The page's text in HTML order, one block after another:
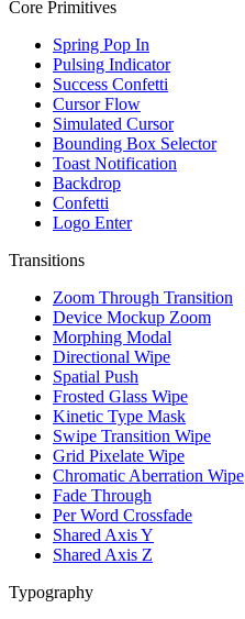
Core Primitives
Spring Pop In
Pulsing Indicator
Success Confetti
Cursor Flow
Simulated Cursor
Bounding Box Selector
Toast Notification
Backdrop
Confetti
Logo Enter
Transitions
Zoom Through Transition
Device Mockup Zoom
Morphing Modal
Directional Wipe
Spatial Push
Frosted Glass Wipe
Kinetic Type Mask
Swipe Transition Wipe
Grid Pixelate Wipe
Chromatic Aberration Wipe
Fade Through
Per Word Crossfade
Shared Axis Y
Shared Axis Z
Typography